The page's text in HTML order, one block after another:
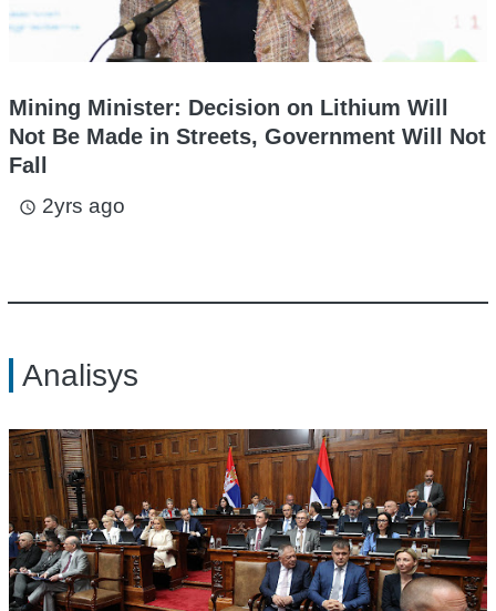
Mining Minister: Decision on Lithium Will
Not Be Made in Streets, Government Will Not
Fall
access_time 2yrs ago
Analisys